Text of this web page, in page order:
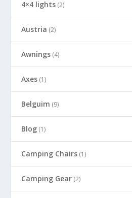
4×4 lights (2)
Austria (2)
Awnings (4)
Axes (1)
Belguim (9)
Blog (1)
Camping Chairs (1)
Camping Gear (2)